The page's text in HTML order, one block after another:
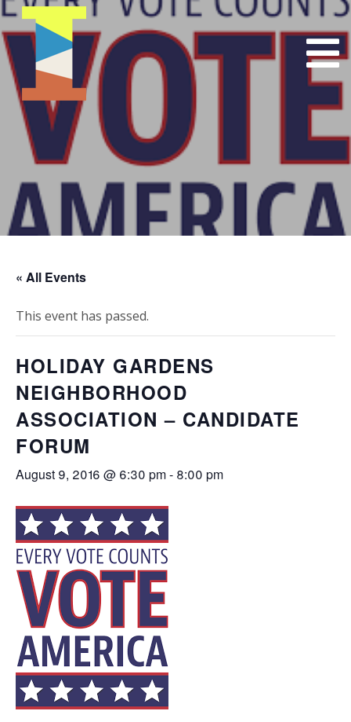
« All Events
This event has passed.
HOLIDAY GARDENS
NEIGHBORHOOD
ASSOCIATION – CANDIDATE
FORUM
August 9, 2016 @ 6:30 pm- 8:00 pm